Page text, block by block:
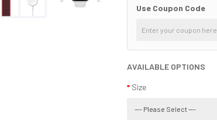
Use Coupon Code
AVAILABLE OPTIONS
Size